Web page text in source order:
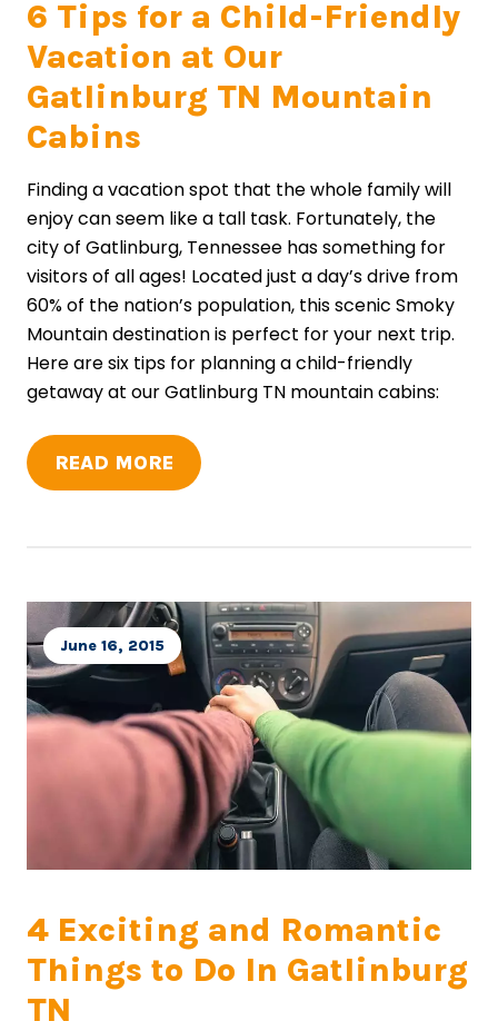
6 Tips for a Child-Friendly
Vacation at Our
Gatlinburg TN Mountain
Cabins
Finding a vacation spot that the whole family will
enjoy can seem like a tall task. Fortunately, the
city of Gatlinburg, Tennessee has something for
visitors of all ages! Located just a day’s drive from
60% of the nation’s population, this scenic Smoky
Mountain destination is perfect for your next trip.
Here are six tips for planning a child-friendly
getaway at our Gatlinburg TN mountain cabins:
READ MORE
4 Exciting and Romantic
Things to Do In Gatlinburg
TN
June 16, 2015